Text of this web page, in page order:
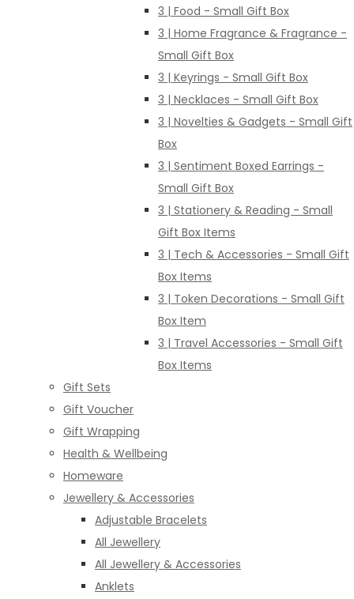
3 | Food - Small Gift Box
3 | Home Fragrance & Fragrance -
Small Gift Box
3 | Keyrings - Small Gift Box
3 | Necklaces - Small Gift Box
3 | Novelties & Gadgets - Small Gift
Box
3 | Sentiment Boxed Earrings -
Small Gift Box
3 | Stationery & Reading - Small
Gift Box Items
3 | Tech & Accessories - Small Gift
Box Items
3 | Token Decorations - Small Gift
Box Item
3 | Travel Accessories - Small Gift
Box Items
Gift Sets
Gift Voucher
Gift Wrapping
Health & Wellbeing
Homeware
Jewellery & Accessories
Adjustable Bracelets
All Jewellery
All Jewellery & Accessories
Anklets